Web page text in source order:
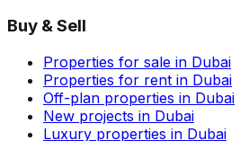
Buy & Sell
Properties for sale in Dubai
Properties for rent in Dubai
Off-plan properties in Dubai
New projects in Dubai
Luxury properties in Dubai